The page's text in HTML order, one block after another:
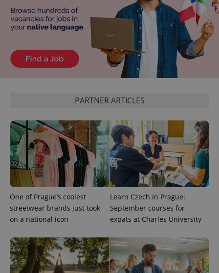
PARTNER ARTICLES
One of Prague’s coolest
streetwear brands just took
on a national icon
Learn Czech in Prague:
September courses for
expats at Charles University
exprt .expats.cz
Name
Provider
/ Domain
Expiration Description
_ga
Google
1 year 1
This cookie
Google
Universal
Analytics -
which is a
Name
Provider
Expiration Description
Meta
Platform
Inc.
.expats.cz
Facebook to
deliver a
series of
advertisement
products such